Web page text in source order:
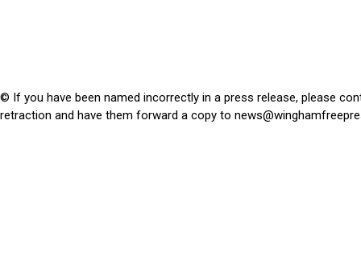
© If you have been named incorrectly in a press release, please
retraction and have them forward a copy to